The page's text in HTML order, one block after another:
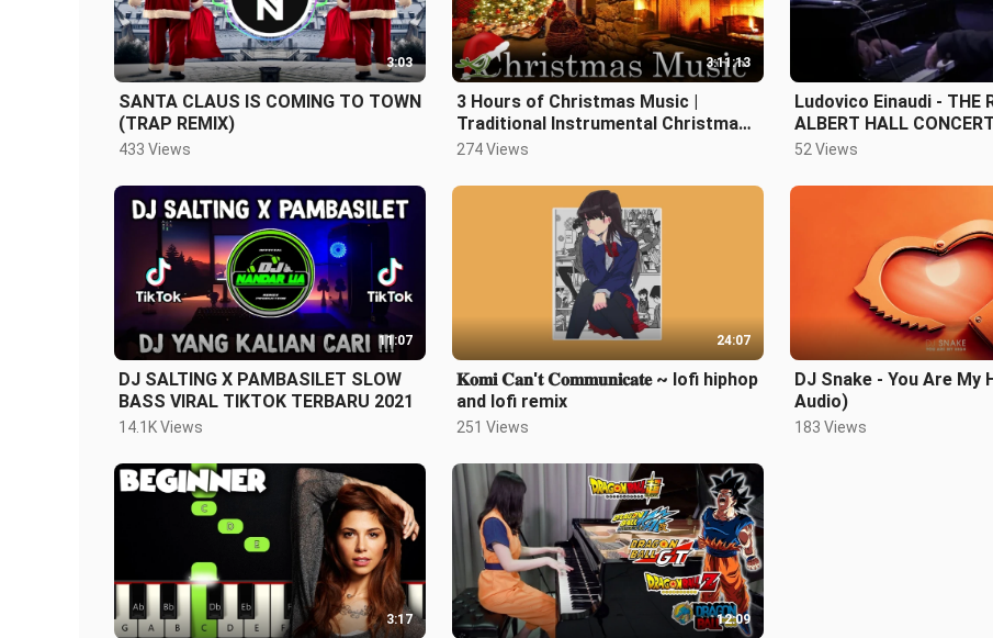
3:03
SANTA CLAUS IS COMING TO TOWN
(TRAP REMIX)
433 Views
3:11:13
3 Hours of Christmas Music |
Traditional Instrumental Christmas
Songs Playlist | Piano & Orchestra
274 Views
Ludovico Einaudi - THE
ALBERT HALL
52 Views
11:07
DJ SALTING X PAMBASILET SLOW
BASS VIRAL TIKTOK TERBARU 2021
14.1K Views
24:07
𝐊𝐨𝐦𝐢 𝐂𝐚𝐧'𝐭 𝐂𝐨𝐦𝐦𝐮𝐧𝐢𝐜𝐚𝐭𝐞 ~ lofi hiphop
and lofi remix
251 Views
DJ Snake - You Are My
Audio)
183 Views
3:17 12:09